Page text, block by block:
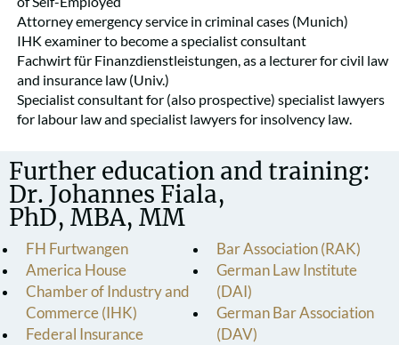
Attorney emergency service in criminal cases (Munich)
IHK examiner to become a specialist consultant
Fachwirt für Finanzdienstleistungen, as a lecturer for civil law
and insurance law (Univ.)
Specialist consultant for (also prospective) specialist lawyers
for labour law and specialist lawyers for insolvency law.
Further education and training:
Dr. Johannes Fiala,
PhD, MBA, MM
FH Furtwangen
America House
Chamber of Industry and
Commerce (IHK)
Federal Insurance
Bar Association (RAK)
German Law Institute
(DAI)
German Bar Association
(DAV)